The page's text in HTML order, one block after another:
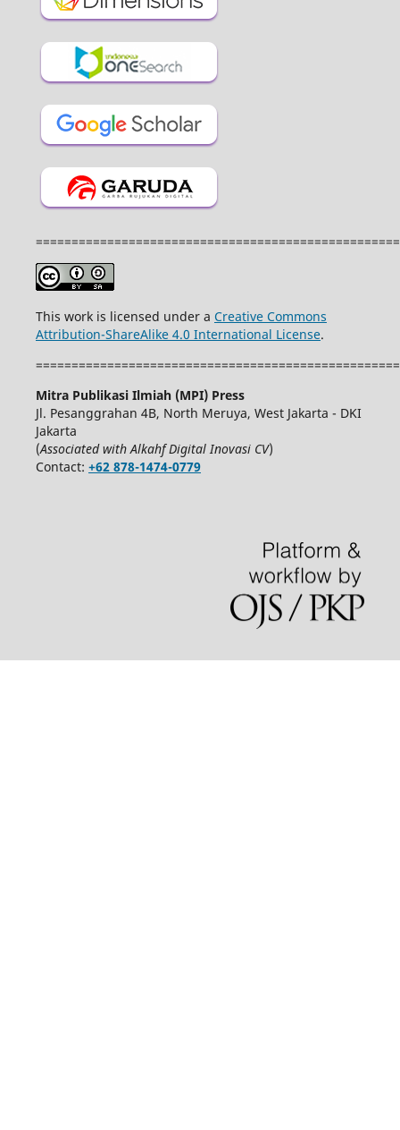
This work is licensed under a Creative Commons
Attribution-ShareAlike 4.0 International License.
Mitra Publikasi Ilmiah (MPI) Press
Jl. Pesanggrahan 4B, North Meruya, West Jakarta - DKI
Jakarta
(Associated with Alkahf Digital Inovasi CV)
Contact: +62 878-1474-0779